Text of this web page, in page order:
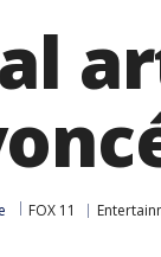
FOX 11